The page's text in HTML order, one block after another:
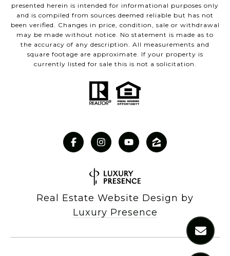
presented herein is intended for informational purposes only
and is compiled from sources deemed reliable but has not
been verified. Changes in price, condition, sale or withdrawal
may be made without notice. No statement is made as to
the accuracy of any description. All measurements and
square footage are approximate. If your property is
currently listed for sale this is not a solicitation.
Real Estate Website Design by
Luxury Presence